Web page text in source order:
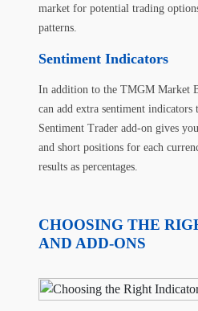
market for potential trading
patterns.
Sentiment Indicators
In addition to the TMGM Market
can add extra sentiment
Sentiment Trader add-on gives
and short positions for each
results as percentages.
CHOOSING THE
AND ADD-ONS